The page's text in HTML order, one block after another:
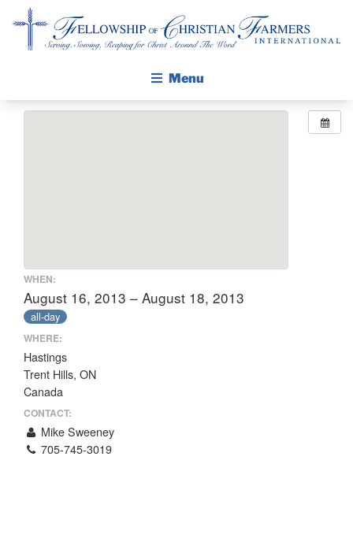
Menu
CALENDAR
PUBLICATIONS
DAILY DEVOTIONAL
PRAYER GUIDES
THE PROFIT MAGAZINE
THE CROP PLAN
THE HARVEST REPORT
REGION 8 NEWS (BROWNS)
WHEN:
August 16, 2013 – August 18, 2013
all-day
WHERE:
Hastings
Trent Hills, ON
Canada
CONTACT:
Mike Sweeney
705-745-3019